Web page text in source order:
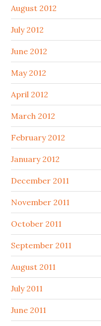
August 2012
July 2012
June 2012
May 2012
April 2012
March 2012
February 2012
January 2012
December 2011
November 2011
October 2011
September 2011
August 2011
July 2011
June 2011